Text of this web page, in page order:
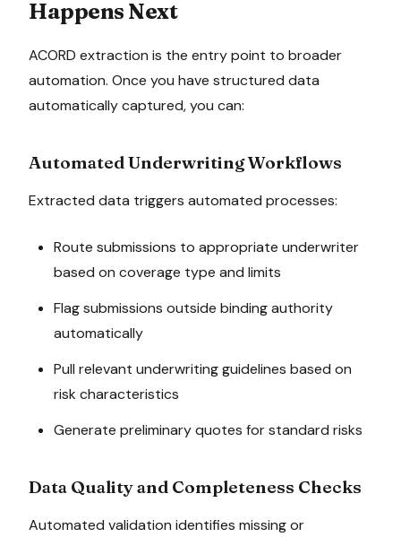
Happens Next
ACORD extraction is the entry point to broader
automation. Once you have structured data
automatically captured, you can:
Automated Underwriting Workflows
Extracted data triggers automated processes:
Route submissions to appropriate underwriter
based on coverage type and limits
Flag submissions outside binding authority
automatically
Pull relevant underwriting guidelines based on
risk characteristics
Generate preliminary quotes for standard risks
Data Quality and Completeness Checks
Automated validation identifies missing or